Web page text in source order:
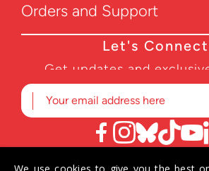
Orders and Support
Let's
Get updates and
subscribing to our